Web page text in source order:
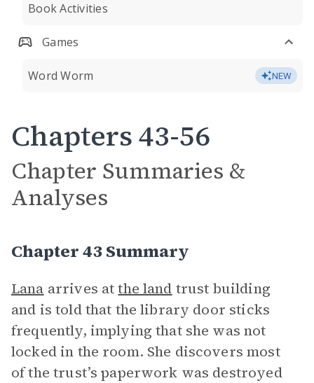
Book Activities
Games
Word Worm NEW
Chapters 43-56
Chapter Summaries &
Analyses
Chapter 43 Summary
Lana arrives atthe land trust building
and is told that the library door sticks
frequently, implying that she was not
locked in the room. She discovers most
of the trust’s paperwork was destroyed